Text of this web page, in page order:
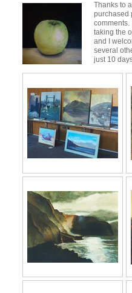
Thanks to
purchased
taking the
and I
several
just 10